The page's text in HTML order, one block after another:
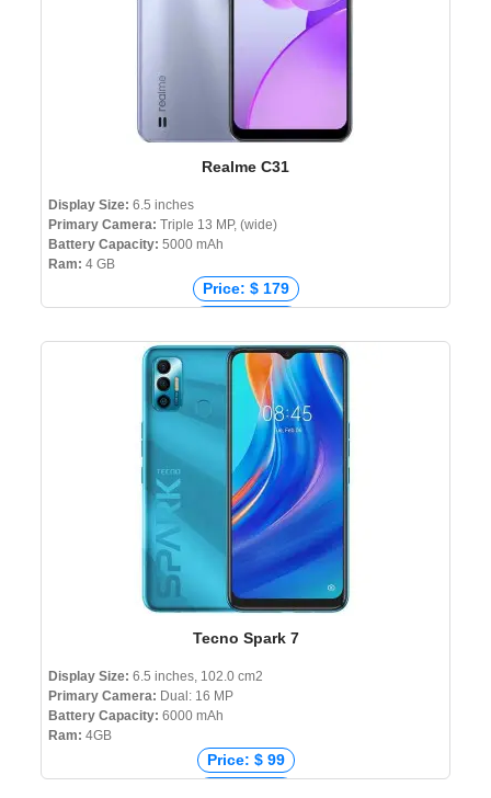
Realme C31
Display Size: 6.5 inches
Primary Camera: Triple 13 MP, (wide)
Battery Capacity: 5000 mAh
Ram: 4 GB
Price: $ 179
Price: ₹ 10,590
Price: ৳ 14,999
Tecno Spark 7
Display Size: 6.5 inches, 102.0 cm2
Primary Camera: Dual: 16 MP
Battery Capacity: 6000 mAh
Ram: 4GB
Price: $ 99